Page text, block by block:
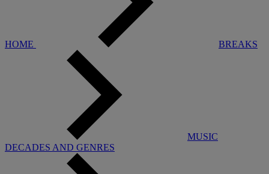
HOME BREAKS
MUSIC
DECADES AND GENRES